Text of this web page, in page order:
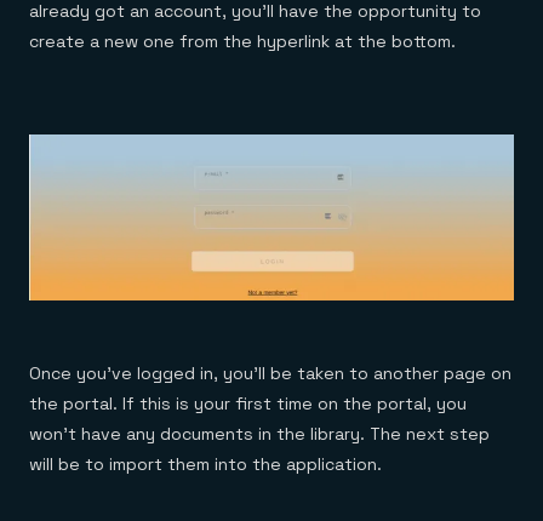
already got an account, you’ll have the opportunity to
create a new one from the hyperlink at the bottom.
Once you’ve logged in, you’ll be taken to another page on
the portal. If this is your first time on the portal, you
won’t have any documents in the library. The next step
will be to import them into the application.